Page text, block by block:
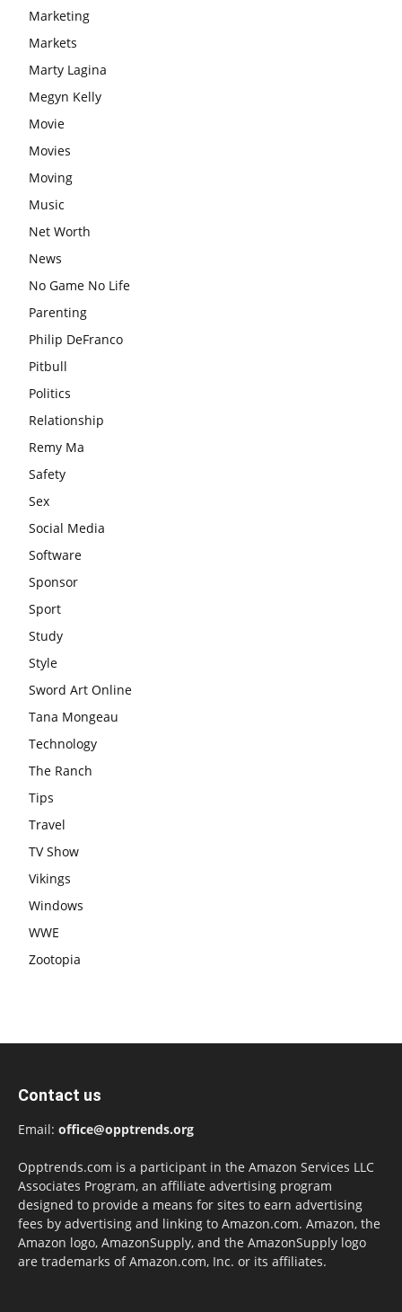
Marketing
Markets
Marty Lagina
Megyn Kelly
Movie
Movies
Moving
Music
Net Worth
News
No Game No Life
Parenting
Philip DeFranco
Pitbull
Politics
Relationship
Remy Ma
Safety
Sex
Social Media
Software
Sponsor
Sport
Study
Style
Sword Art Online
Tana Mongeau
Technology
The Ranch
Tips
Travel
TV Show
Vikings
Windows
WWE
Zootopia
Contact us
Email: office@opptrends.org
Opptrends.com is a participant in the Amazon Services LLC
Associates Program, an affiliate advertising program
designed to provide a means for sites to earn advertising
fees by advertising and linking to Amazon.com. Amazon, the
Amazon logo, AmazonSupply, and the AmazonSupply logo
are trademarks of Amazon.com, Inc. or its affiliates.